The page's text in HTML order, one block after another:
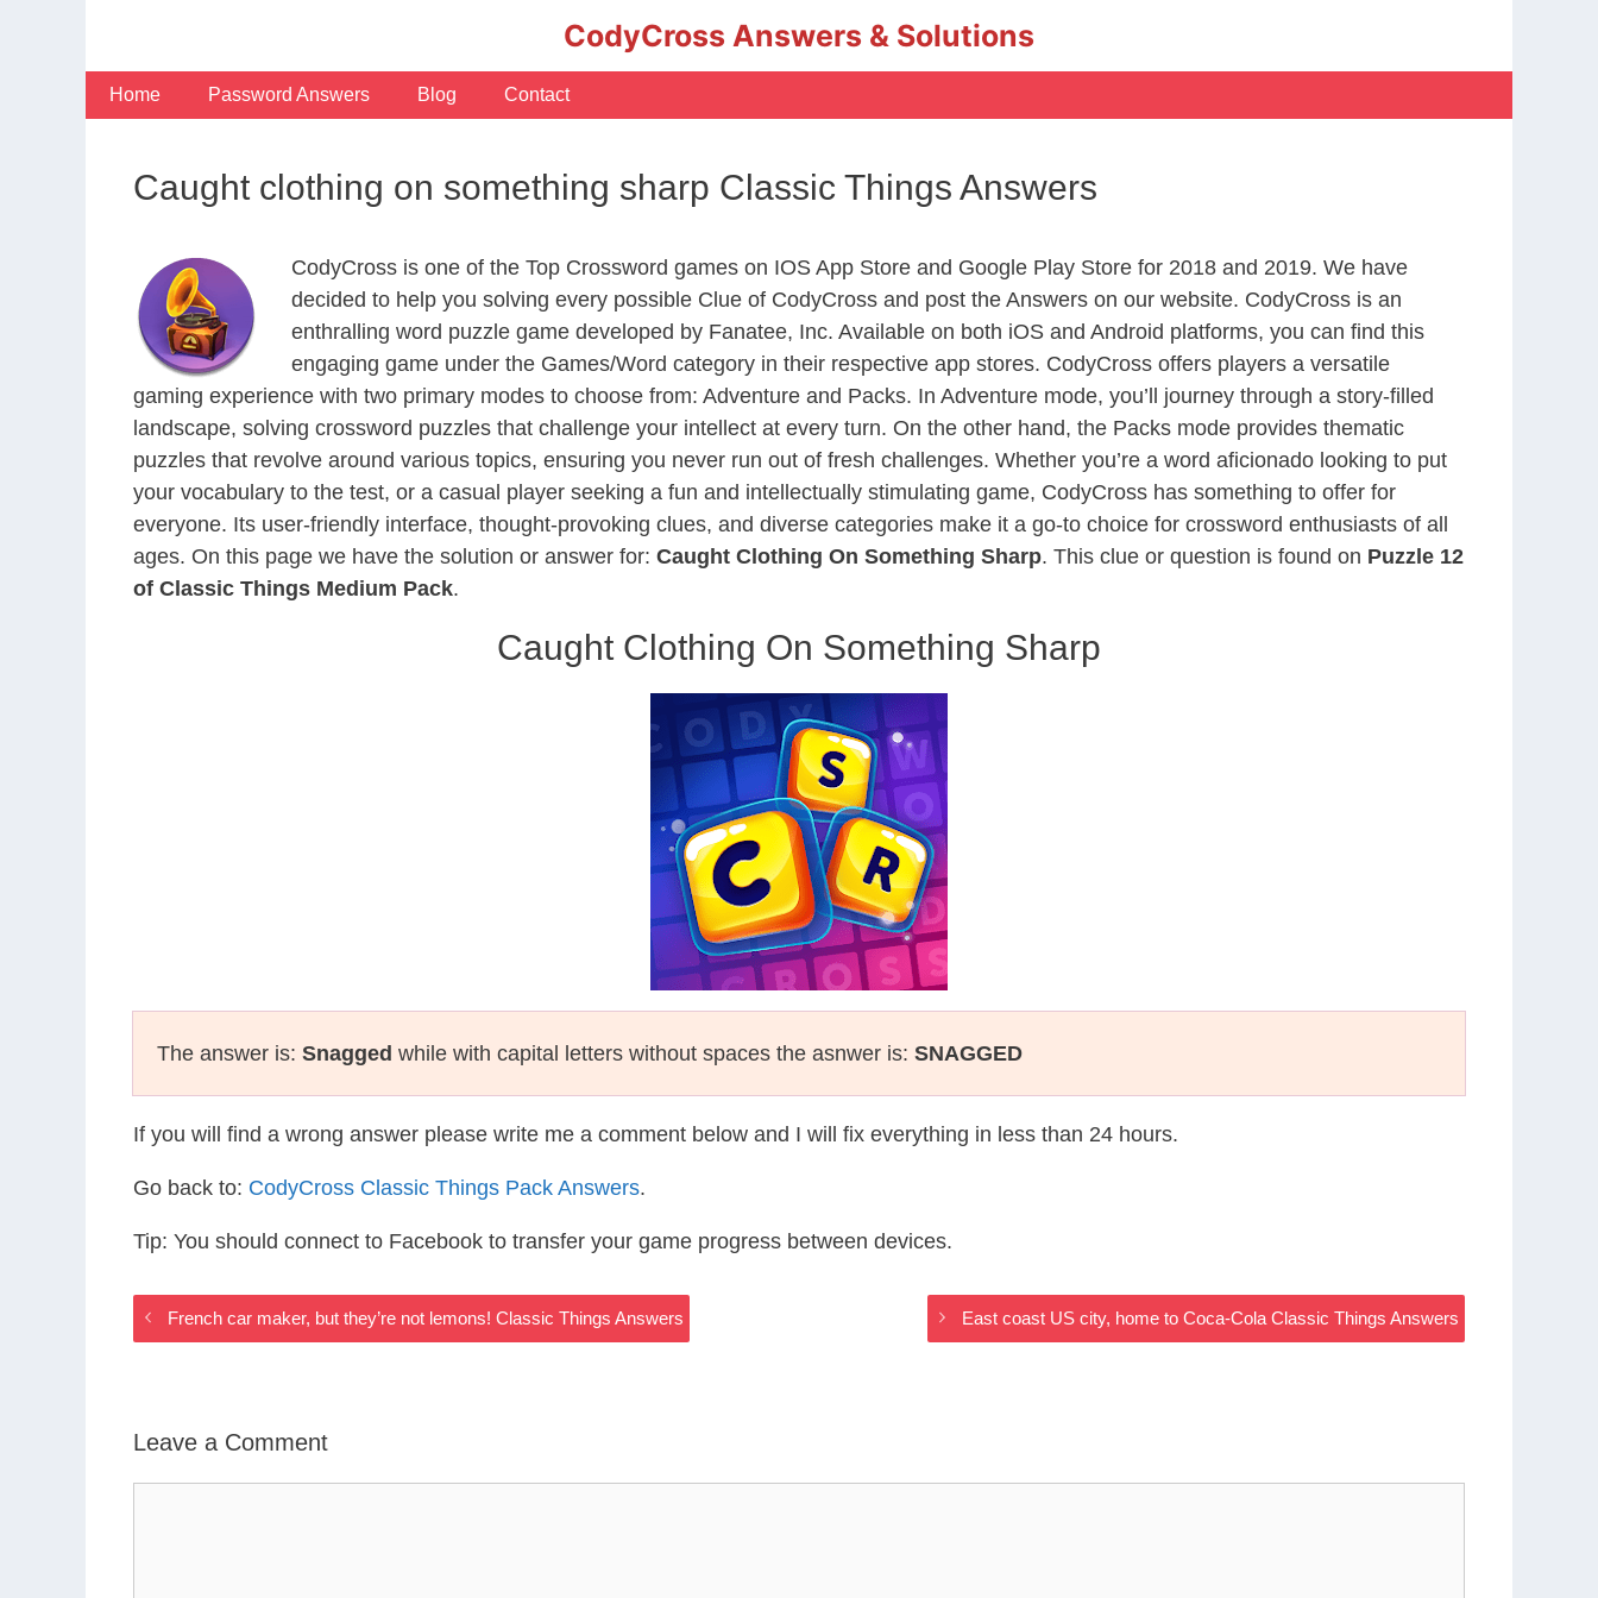
CodyCross Answers & Solutions
Home Password Answers Blog Contact
Caught clothing on something sharp Classic Things Answers
CodyCross is one of the Top Crossword games on IOS App Store and Google Play Store for 2018 and 2019. We have
decided to help you solving every possible Clue of CodyCross and post the Answers on our website. CodyCross is an
enthralling word puzzle game developed by Fanatee, Inc. Available on both iOS and Android platforms, you can find this
engaging game under the Games/Word category in their respective app stores. CodyCross offers players a versatile
gaming experience with two primary modes to choose from: Adventure and Packs. In Adventure mode, you’ll journey through a story-filled
landscape, solving crossword puzzles that challenge your intellect at every turn. On the other hand, the Packs mode provides thematic
puzzles that revolve around various topics, ensuring you never run out of fresh challenges. Whether you’re a word aficionado looking to put
your vocabulary to the test, or a casual player seeking a fun and intellectually stimulating game, CodyCross has something to offer for
everyone. Its user-friendly interface, thought-provoking clues, and diverse categories make it a go-to choice for crossword enthusiasts of all
ages. On this page we have the solution or answer for: Caught Clothing On Something Sharp. This clue or question is found on Puzzle 12
of Classic Things Medium Pack.
Caught Clothing On Something Sharp
The answer is: Snagged while with capital letters without spaces the asnwer is: SNAGGED
If you will find a wrong answer please write me a comment below and I will fix everything in less than 24 hours.
Go back to: CodyCross Classic Things Pack Answers.
Tip: You should connect to Facebook to transfer your game progress between devices.
French car maker, but they’re not lemons! Classic Things Answers East coast US city, home to Coca-Cola Classic Things Answers
Leave a Comment